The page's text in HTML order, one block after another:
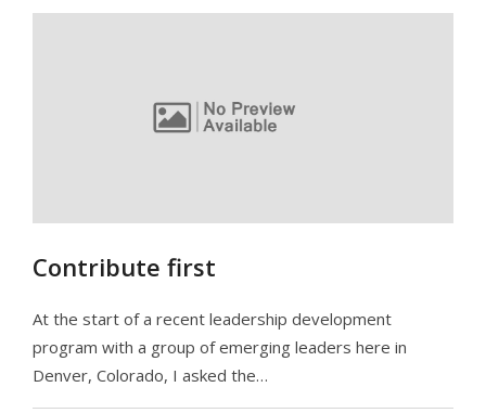
Contribute first
At the start of a recent leadership development
program with a group of emerging leaders here in
Denver, Colorado, I asked the…